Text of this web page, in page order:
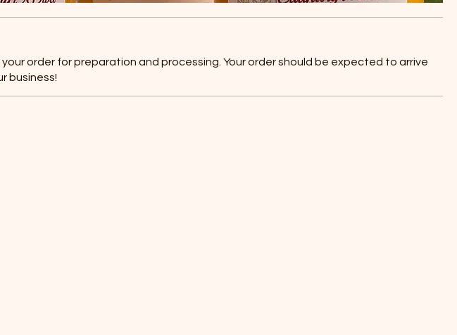
order for preparation and processing. Your order should be expected to arrive
business!